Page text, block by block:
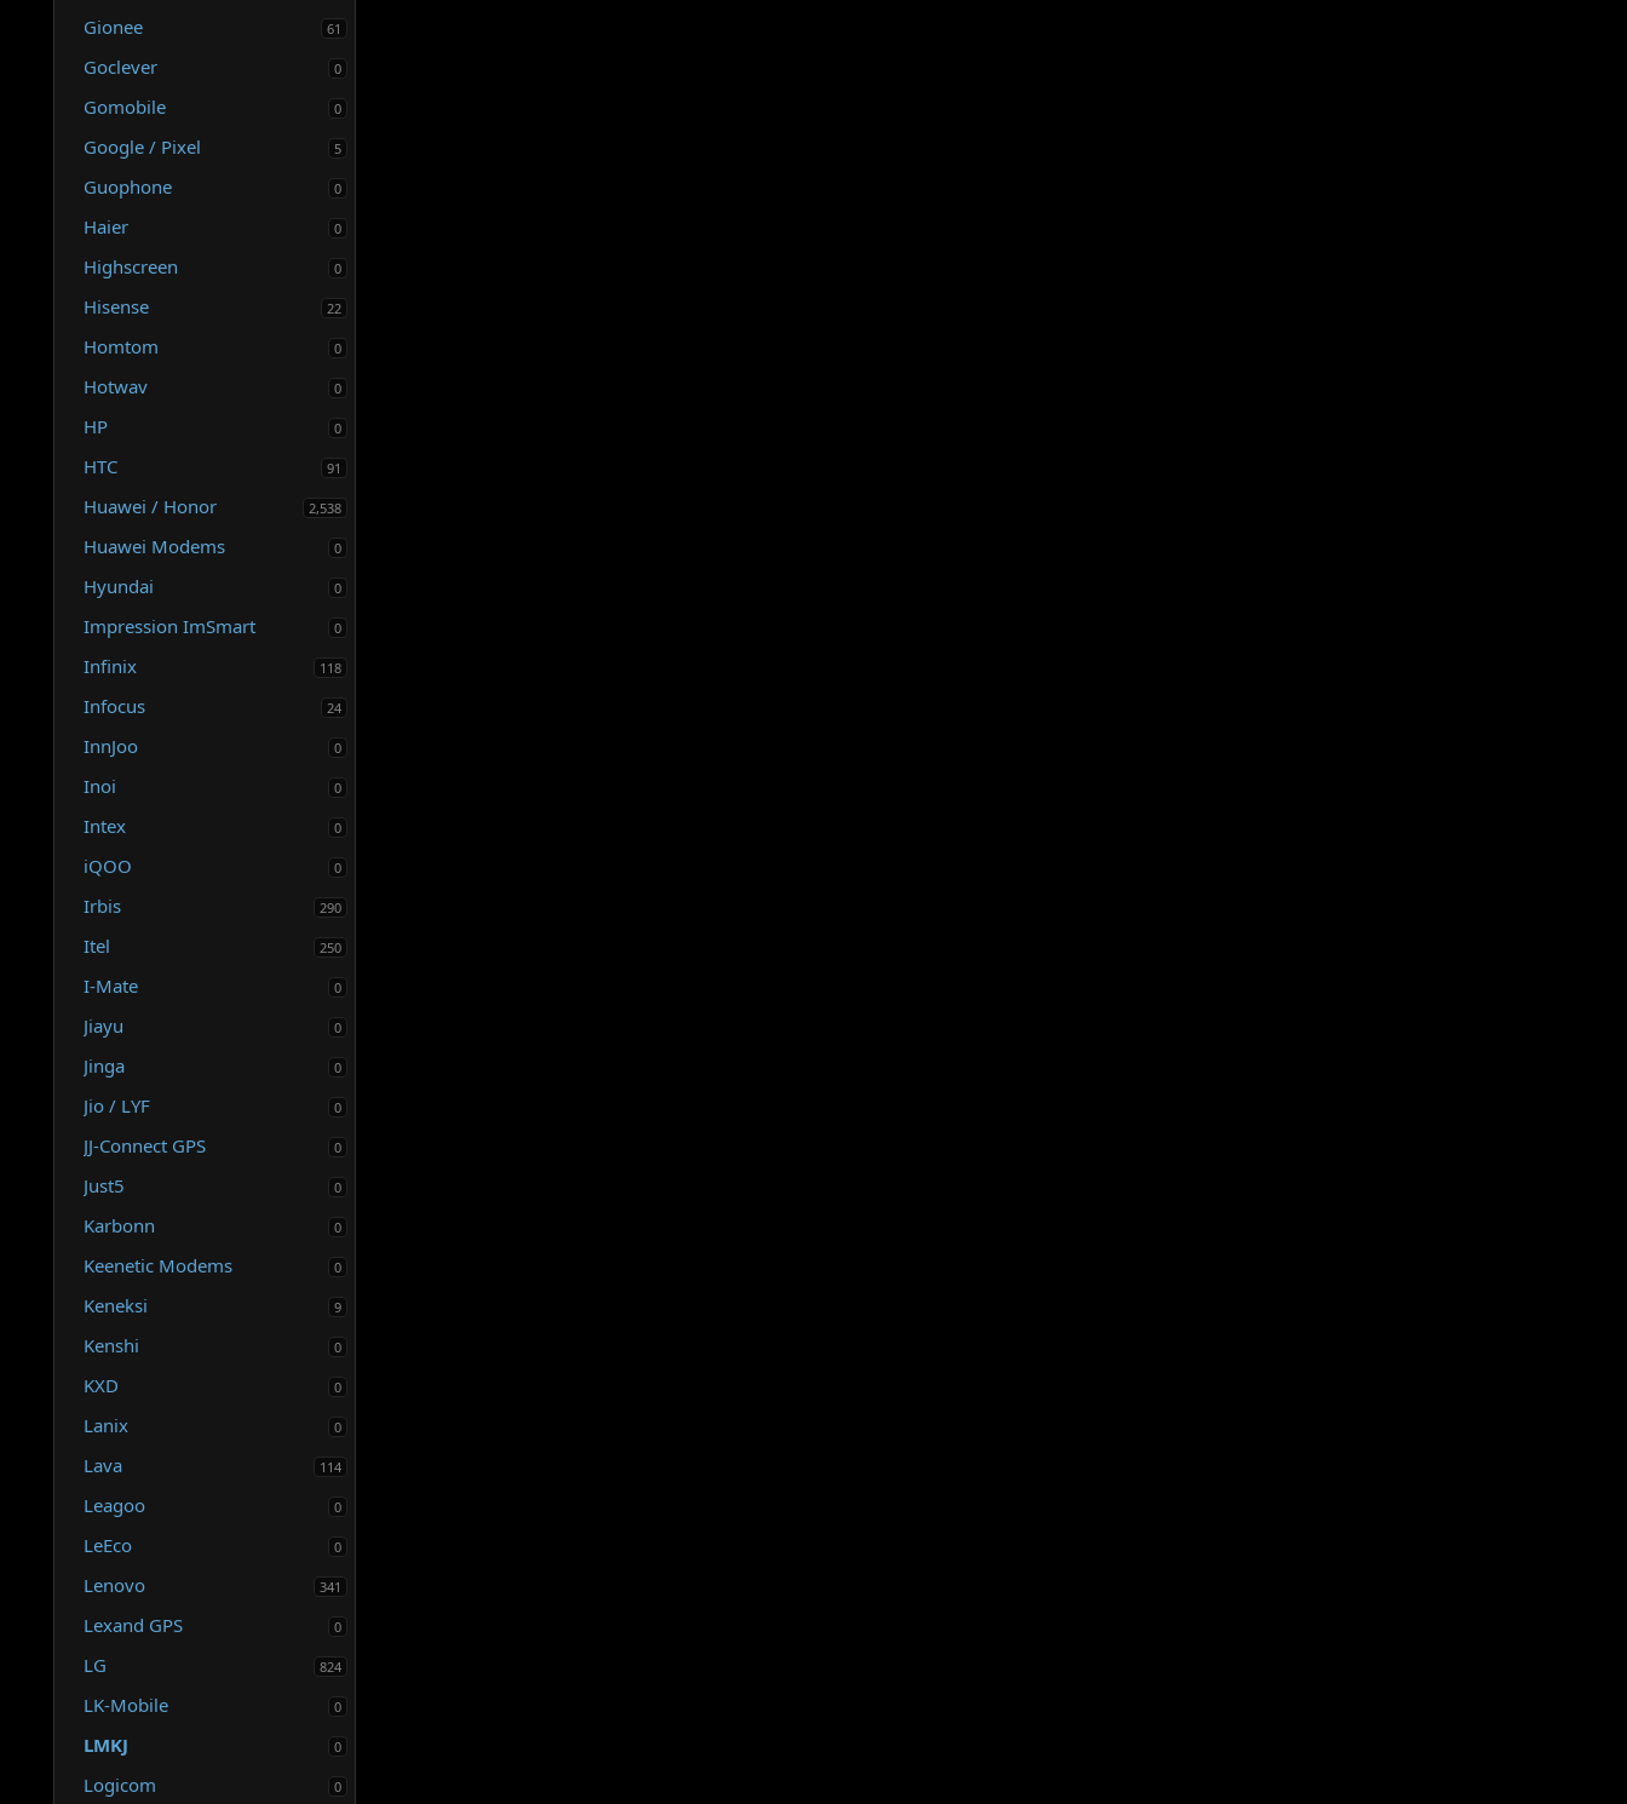
Gionee 61
Goclever 0
Gomobile 0
Google / Pixel 5
Guophone 0
Haier 0
Highscreen 0
Hisense 22
Homtom 0
Hotwav 0
HP 0
HTC 91
Huawei / Honor 2,538
Huawei Modems 0
Hyundai 0
Impression ImSmart 0
Infinix 118
Infocus 24
InnJoo 0
Inoi 0
Intex 0
iQOO 0
Irbis 290
Itel 250
I-Mate 0
Jiayu 0
Jinga 0
Jio / LYF 0
JJ-Connect GPS 0
Just5 0
Karbonn 0
Keenetic Modems 0
Keneksi 9
Kenshi 0
KXD 0
Lanix 0
Lava 114
Leagoo 0
LeEco 0
Lenovo 341
Lexand GPS 0
LG 824
LK-Mobile 0
LMKJ 0
Logicom 0